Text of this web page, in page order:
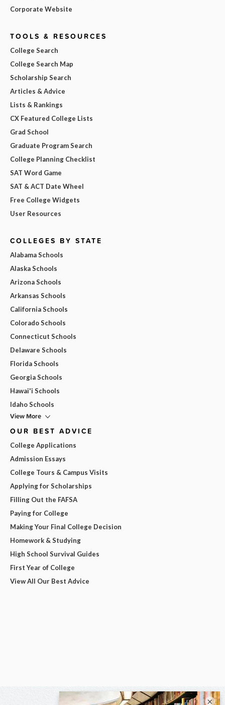
Corporate Website
TOOLS & RESOURCES
College Search
College Search Map
Scholarship Search
Articles & Advice
Lists & Rankings
CX Featured College Lists
Grad School
Graduate Program Search
College Planning Checklist
SAT Word Game
SAT & ACT Date Wheel
Free College Widgets
User Resources
COLLEGES BY STATE
Alabama Schools
Alaska Schools
Arizona Schools
Arkansas Schools
California Schools
Colorado Schools
Connecticut Schools
Delaware Schools
Florida Schools
Georgia Schools
Hawai'i Schools
Idaho Schools
View More
OUR BEST ADVICE
College Applications
Admission Essays
College Tours & Campus Visits
Applying for Scholarships
Filling Out the FAFSA
Paying for College
Making Your Final College Decision
Homework & Studying
High School Survival Guides
First Year of College
View All Our Best Advice
×